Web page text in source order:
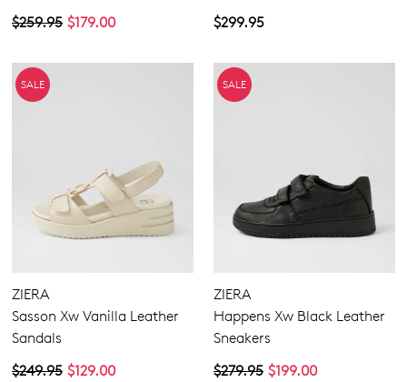
$179.00
$259.95
$299.95
SALE
ZIERA
Sasson Xw Vanilla Leather
Sandals
$129.00
$249.95
SALE
ZIERA
Happens Xw Black Leather
Sneakers
$199.00
$279.95